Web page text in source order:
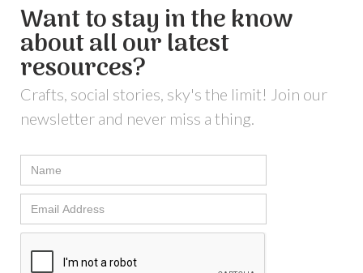
Want to stay in the know
about all our latest
resources?
Crafts, social stories, sky's the limit! Join our
newsletter and never miss a thing.